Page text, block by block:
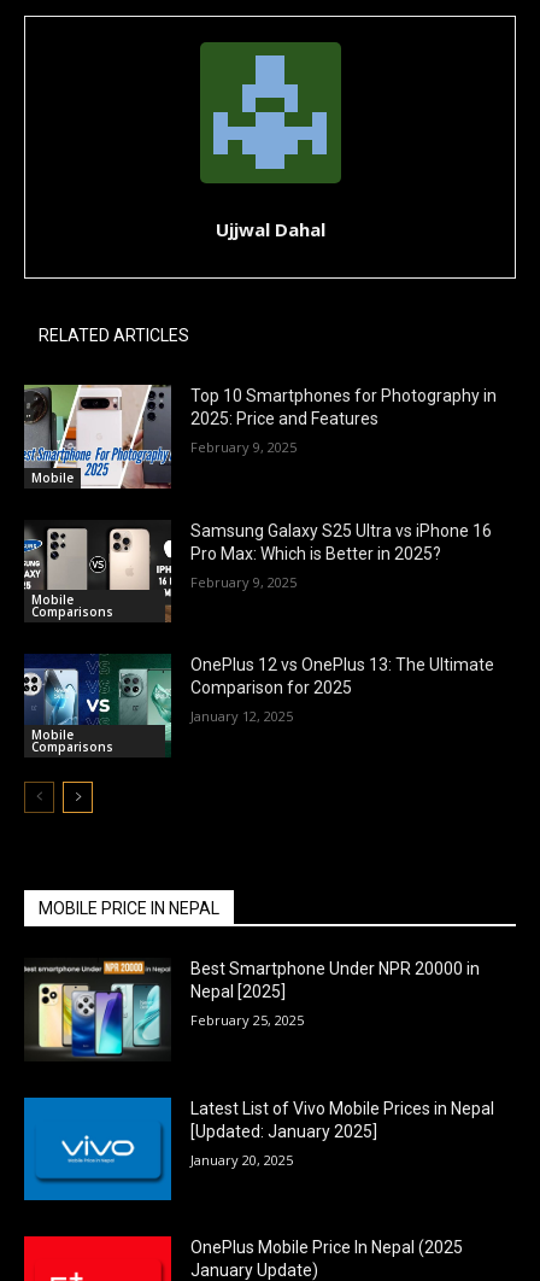
Ujjwal Dahal
RELATED ARTICLES
Mobile
Top 10 Smartphones for Photography in
2025: Price and Features
February 9, 2025
Mobile
Comparisons
Samsung Galaxy S25 Ultra vs iPhone 16
Pro Max: Which is Better in 2025?
February 9, 2025
Mobile
Comparisons
OnePlus 12 vs OnePlus 13: The Ultimate
Comparison for 2025
January 12, 2025
MOBILE PRICE IN NEPAL
Best Smartphone Under NPR 20000 in
Nepal [2025]
February 25, 2025
Latest List of Vivo Mobile Prices in Nepal
[Updated: January 2025]
January 20, 2025
OnePlus Mobile Price In Nepal (2025
January Update)